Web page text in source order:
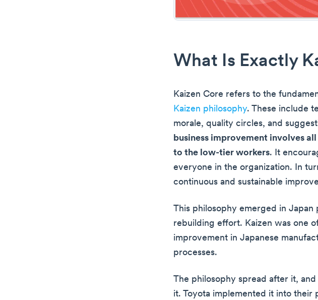
What Is Exactly
Kaizen Core refers to the
Kaizen philosophy. These include
morale, quality circles, and
business improvement involves
to the low-tier workers. It
everyone in the organization. In
continuous and sustainable
This philosophy emerged in
rebuilding effort. Kaizen was one
improvement in Japanese
processes.
The philosophy spread after it,
it. Toyota implemented it into their